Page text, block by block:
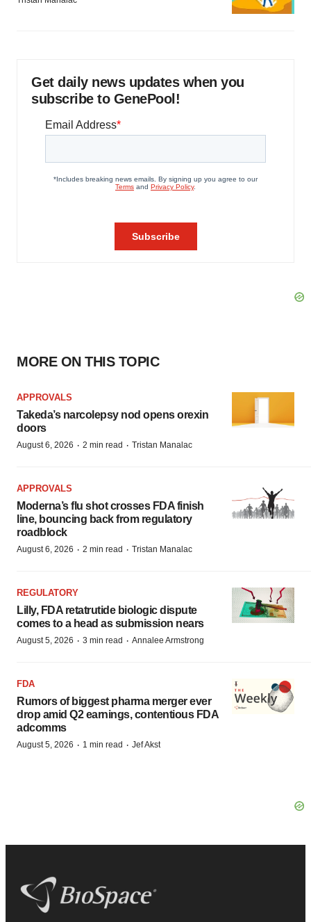
Get daily news updates when you
subscribe to GenePool!
MORE ON THIS TOPIC
APPROVALS
Takeda’s narcolepsy nod opens orexin
doors
August 6, 2026 · 2 min read · Tristan Manalac
APPROVALS
Moderna’s flu shot crosses FDA finish
line, bouncing back from regulatory
roadblock
August 6, 2026 · 2 min read · Tristan Manalac
REGULATORY
Lilly, FDA retatrutide biologic dispute
comes to a head as submission nears
August 5, 2026 · 3 min read · Annalee Armstrong
FDA
Rumors of biggest pharma merger ever
drop amid Q2 earnings, contentious FDA
adcomms
August 5, 2026 · 1 min read · Jef Akst